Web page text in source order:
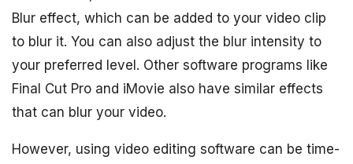
Blur effect, which can be added to your video clip
to blur it. You can also adjust the blur intensity to
your preferred level. Other software programs like
Final Cut Pro and iMovie also have similar effects
that can blur your video.
However, using video editing software can be time-